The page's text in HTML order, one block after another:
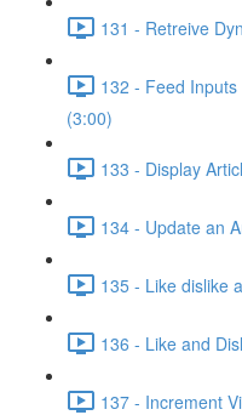
131 - Retreive
132 - Feed
(3:00)
133 - Display
134 - Update an
135 - Like dislike
136 - Like and
137 - Increment